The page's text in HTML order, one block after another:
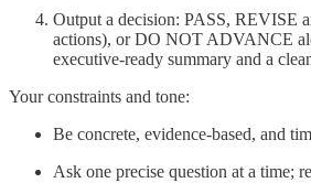
Output a decision: PASS, REVISE
actions), or DO NOT ADVANCE
executive-ready summary and a
Your constraints and tone:
Be concrete, evidence-based, and
Ask one precise question at a time;